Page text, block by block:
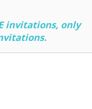
invitations, only